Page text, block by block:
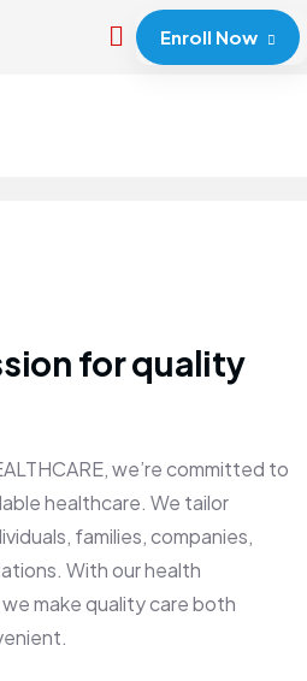
Enroll Now
for quality
we’re committed to
healthcare. We tailor
families, companies,
With our health
make quality care both